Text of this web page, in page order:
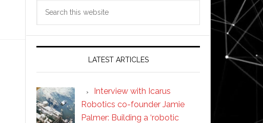
LATEST ARTICLES
Interview with Icarus
Robotics co-founder Jamie
Palmer: Building a ‘robotic